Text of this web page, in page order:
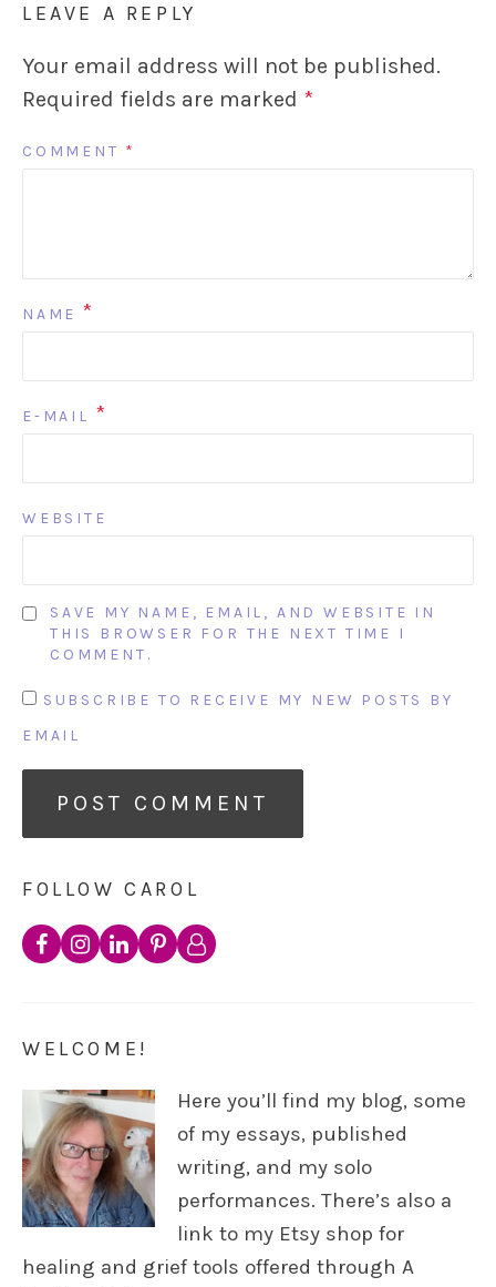
LEAVE A REPLY
Your email address will not be published.
Required fields are marked *
COMMENT *
NAME *
E-MAIL *
WEBSITE
SAVE MY NAME, EMAIL, AND WEBSITE IN
THIS BROWSER FOR THE NEXT TIME I
COMMENT.
SUBSCRIBE TO RECEIVE MY NEW POSTS BY
EMAIL
FOLLOW CAROL
WELCOME!
Here you’ll find my blog, some
of my essays, published
writing, and my solo
performances. There’s also a
link to my Etsy shop for
healing and grief tools offered through A